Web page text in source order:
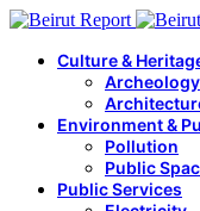
Culture &
Archeology
Environment &
Pollution
Public
Public Services